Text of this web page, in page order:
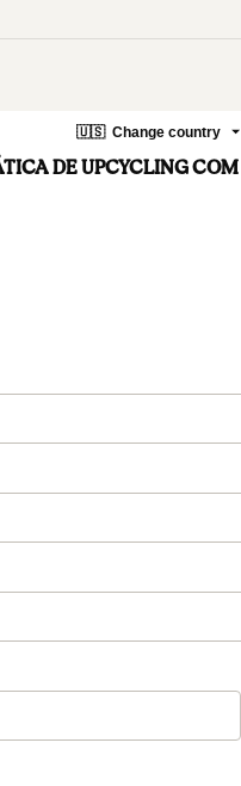
🇺🇸 Change country
DE UPCYCLING COM